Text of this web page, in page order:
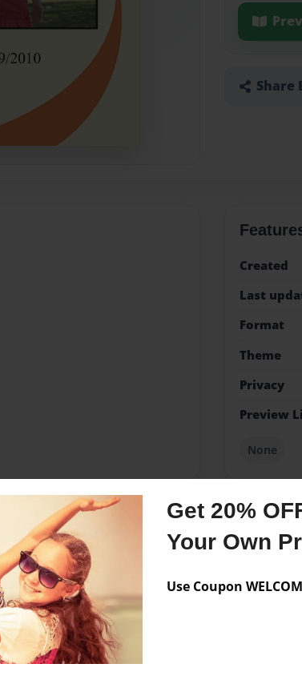
Get 20%
Your Own
Use Coupon
Share
Created
Last
Format
Theme
Privacy
Preview
None